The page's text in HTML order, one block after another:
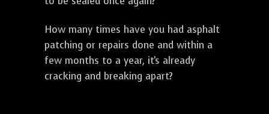
How many times have you had asphalt
patching or repairs done and within a
few months to a year, it's already
cracking and breaking apart?